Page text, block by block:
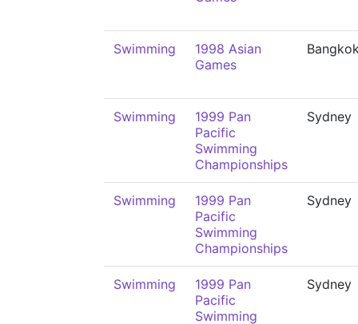
Swimming
1998 Asian
Games
Swimming
1999 Pan
Pacific
Swimming
Championships
Sydney
Swimming
1999 Pan
Pacific
Swimming
Championships
Sydney
Swimming
1999 Pan
Pacific
Swimming
Sydney